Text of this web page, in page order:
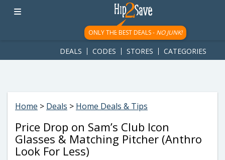
googletag.cmd.push(function() { googletag.display('div-gpt-
ad-1781617543749-0'); });
ONLY THE BEST DEALS - NO JUNK!
DEALS CODES STORES CATEGORIES
Home > Deals > Home Deals & Tips
Price Drop on Sam’s Club Icon
Glasses & Matching Pitcher (Anthro
Look For Less)